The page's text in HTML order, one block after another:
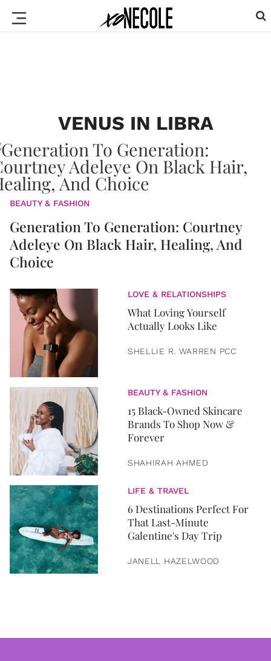
VENUS IN LIBRA
BEAUTY & FASHION
Generation To Generation: Courtney
Adeleye On Black Hair, Healing, And
Choice
LOVE & RELATIONSHIPS
What Loving Yourself
Actually Looks Like
SHELLIE R. WARREN PCC
BEAUTY & FASHION
15 Black-Owned Skincare
Brands To Shop Now &
Forever
SHAHIRAH AHMED
LIFE & TRAVEL
6 Destinations Perfect For
That Last-Minute
Galentine's Day Trip
JANELL HAZELWOOD